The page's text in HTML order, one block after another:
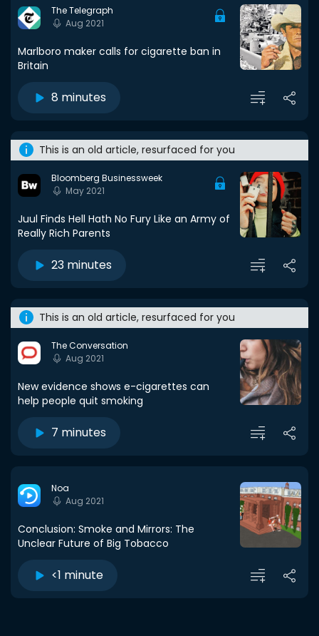
The Telegraph
Aug 2021
Marlboro maker calls for cigarette ban in
Britain
8 minutes
This is an old article, resurfaced for you
Bloomberg Businessweek
May 2021
Juul Finds Hell Hath No Fury Like an Army of
Really Rich Parents
23 minutes
This is an old article, resurfaced for you
The Conversation
Aug 2021
New evidence shows e-cigarettes can
help people quit smoking
7 minutes
Noa
Aug 2021
Conclusion: Smoke and Mirrors: The
Unclear Future of Big Tobacco
<1 minute